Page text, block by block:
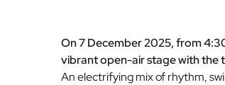
On 7 December 2025, from
vibrant open-air stage with the
An electrifying mix of rhythm,